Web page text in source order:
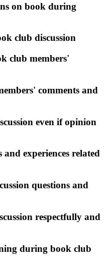
on book during
club discussion
club members'
comments and
even if opinion
and experiences related
questions and
respectfully and
during book club